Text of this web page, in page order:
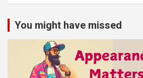
You might have missed